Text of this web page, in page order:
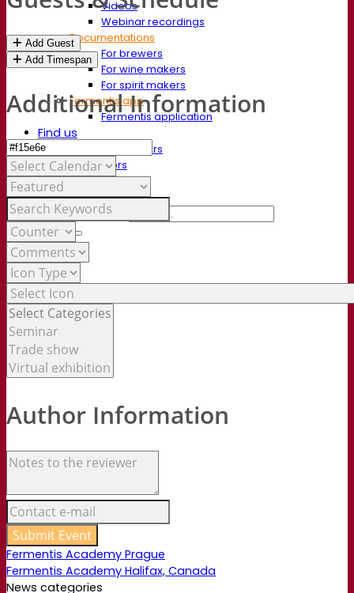
Videos
Webinar recordings
Documentations
For brewers
For wine makers
For spirit makers
Fermentis app
Fermentis application
Find us
Events & webinars
Distributors
Contact us
News
Search for:
Contact
Add Guest
Add Timespan
Additional Information
Author Information
Fermentis Academy Prague
Fermentis Academy Halifax, Canada
News categories